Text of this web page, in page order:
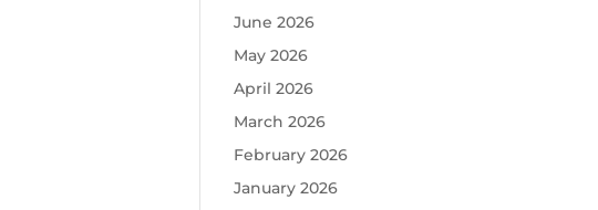
June 2026
May 2026
April 2026
March 2026
February 2026
January 2026